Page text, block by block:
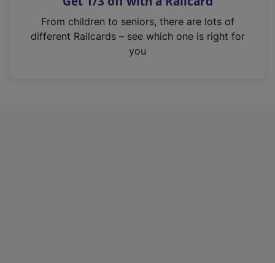
n
From children to seniors, there are lots of
different Railcards – see which one is right for
you